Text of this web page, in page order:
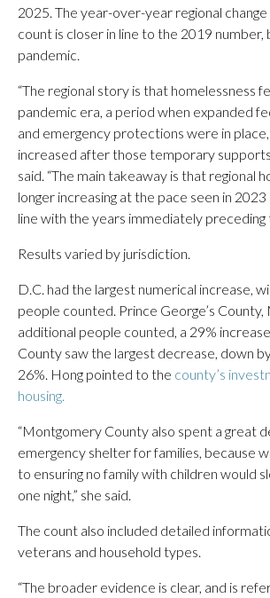
2025. The year-over-year regional
count is closer in line to the 2019
pandemic.
“The regional story is that homelessness
pandemic era, a period when expanded
and emergency protections were in
increased after those temporary
said. “The main takeaway is that regional
longer increasing at the pace seen in 2023
line with the years immediately preceding
Results varied by jurisdiction.
D.C. had the largest numerical increase,
people counted. Prince George’s County,
additional people counted, a 29%
County saw the largest decrease, down
26%. Hong pointed to the county’s
housing.
“Montgomery County also spent a great
emergency shelter for families, because
to ensuring no family with children would
one night,” she said.
The count also included detailed
veterans and household types.
“The broader evidence is clear, and is